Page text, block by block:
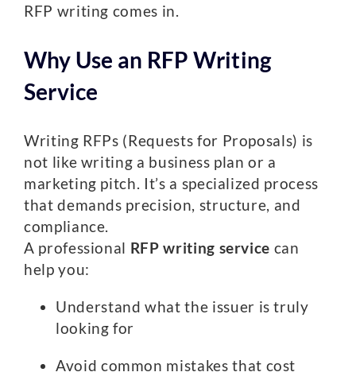
RFP writing comes in.
Why Use an RFP Writing
Service
Writing RFPs (Requests for Proposals) is
not like writing a business plan or a
marketing pitch. It’s a specialized process
that demands precision, structure, and
compliance.
A professional RFP writing service can
help you:
Understand what the issuer is truly
looking for
Avoid common mistakes that cost